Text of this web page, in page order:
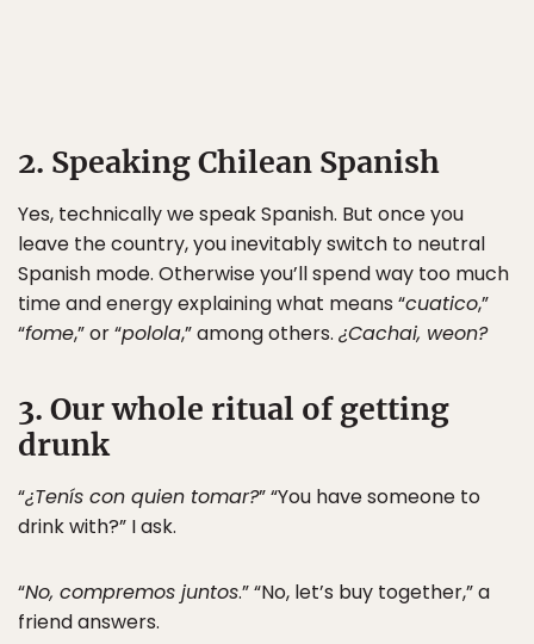
2. Speaking Chilean Spanish
Yes, technically we speak Spanish. But once you
leave the country, you inevitably switch to neutral
Spanish mode. Otherwise you’ll spend way too much
time and energy explaining what means “cuatico,”
“fome,” or “polola,” among others. ¿Cachai, weon?
3. Our whole ritual of getting
drunk
“¿Tenís con quien tomar?” “You have someone to
drink with?” I ask.
“No, compremos juntos.” “No, let’s buy together,” a
friend answers.